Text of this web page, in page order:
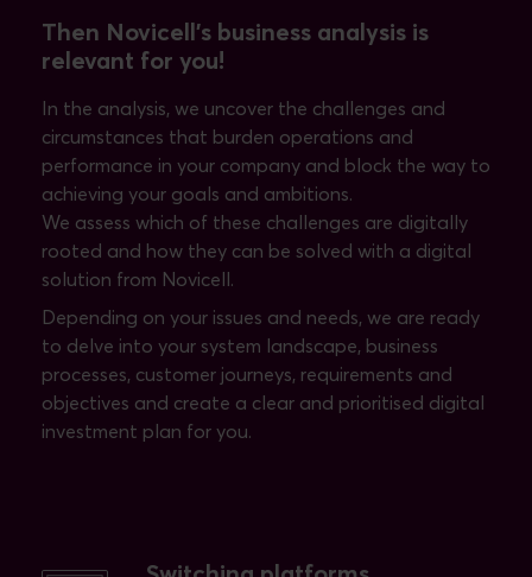
Then Novicell's business analysis is
relevant for you!
In the analysis, we uncover the challenges and
circumstances that burden operations and
performance in your company and block the way to
achieving your goals and ambitions.
We assess which of these challenges are digitally
rooted and how they can be solved with a digital
solution from Novicell.
Depending on your issues and needs, we are ready
to delve into your system landscape, business
processes, customer journeys, requirements and
objectives and create a clear and prioritised digital
investment plan for you.